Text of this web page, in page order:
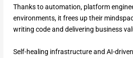
Thanks to automation, platform
environments, it frees up their
writing code and delivering business
Self-healing infrastructure and AI-